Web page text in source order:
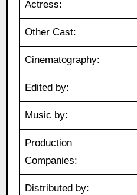
Actress:
Other Cast:
Cinematography:
Edited by:
Music by:
Production
Companies:
Distributed by: